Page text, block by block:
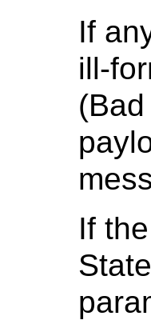
If
ill-
If